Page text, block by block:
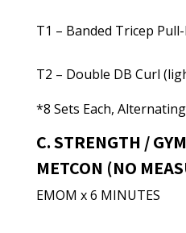
T1 – Banded Tricep
T2 – Double DB Curl
*8 Sets Each,
C. STRENGTH /
METCON (NO
EMOM x 6 MINUTES